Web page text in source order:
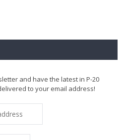
and have the latest in P-20
to your email address!